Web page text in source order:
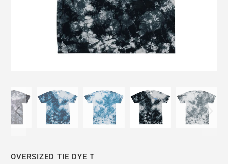
OVERSIZED TIE DYE T